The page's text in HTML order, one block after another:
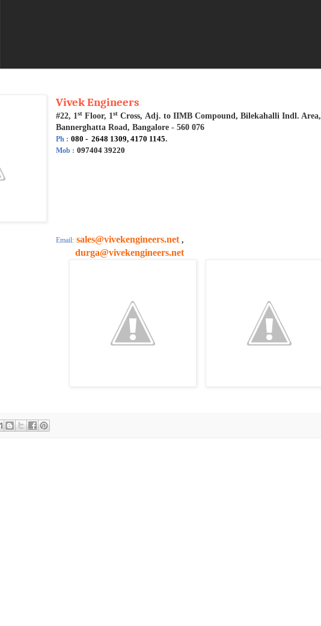
Vivek Engineers
#22, 1stFloor, 1stCross, Adj. to IIMB Compound, Bilekahalli Indl. Area,
Bannerghatta Road, Bangalore - 560 076
Ph : 080 - 2648 1309, 4170 1145.
Mob : 097404 39220
Email: sales@vivekengineers.net,
durga@vivekengineers.net